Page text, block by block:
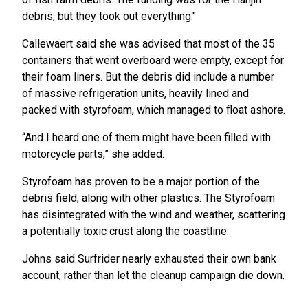
debris, but they took out everything."
Callewaert said she was advised that most of the 35
containers that went overboard were empty, except for
their foam liners. But the debris did include a number
of massive refrigeration units, heavily lined and
packed with styrofoam, which managed to float ashore.
“And I heard one of them might have been filled with
motorcycle parts,” she added.
Styrofoam has proven to be a major portion of the
debris field, along with other plastics. The Styrofoam
has disintegrated with the wind and weather, scattering
a potentially toxic crust along the coastline.
Johns said Surfrider nearly exhausted their own bank
account, rather than let the cleanup campaign die down.